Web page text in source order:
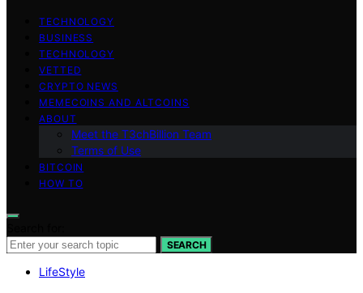
TECHNOLOGY
BUSINESS
TECHNOLOGY
VETTED
CRYPTO NEWS
MEMECOINS AND ALTCOINS
ABOUT
Meet the T3chBillion Team
Terms of Use
BITCOIN
HOW TO
SEARCH
LifeStyle